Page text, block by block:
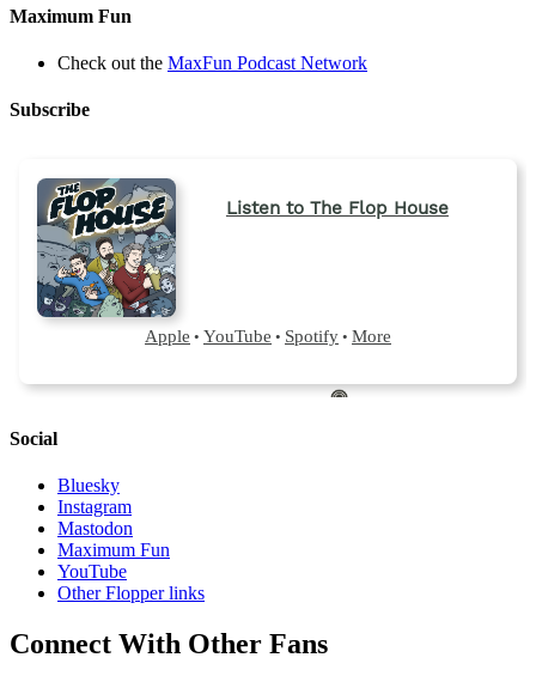
Maximum Fun
Check out the MaxFun Podcast Network
Subscribe
Social
Bluesky
Instagram
Mastodon
Maximum Fun
YouTube
Other Flopper links
Connect With Other Fans